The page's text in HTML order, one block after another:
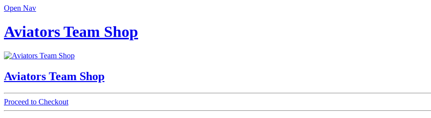
Open Nav
Aviators Team Shop
Aviators Team Shop
Proceed to Checkout